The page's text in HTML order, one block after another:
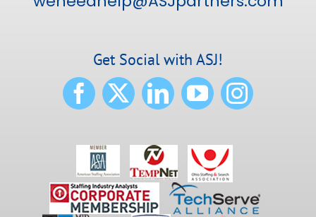
Get Social with ASJ!